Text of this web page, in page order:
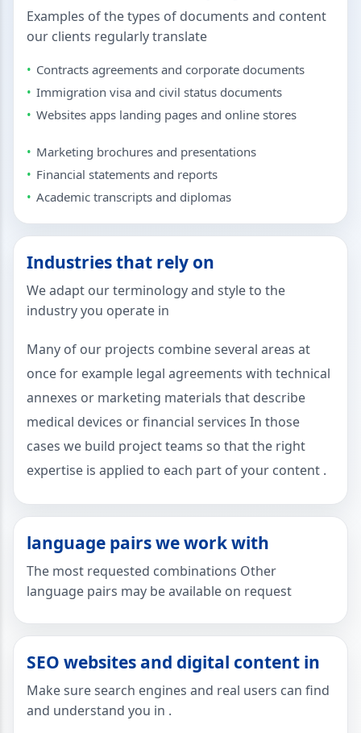
Examples of the types of documents and content
our clients regularly translate
Contracts agreements and corporate documents
Immigration visa and civil status documents
Websites apps landing pages and online stores
Marketing brochures and presentations
Financial statements and reports
Academic transcripts and diplomas
Industries that rely on
We adapt our terminology and style to the
industry you operate in
Many of our projects combine several areas at
once for example legal agreements with technical
annexes or marketing materials that describe
medical devices or financial services In those
cases we build project teams so that the right
expertise is applied to each part of your content .
language pairs we work with
The most requested combinations Other
language pairs may be available on request
SEO websites and digital content in
Make sure search engines and real users can find
and understand you in .